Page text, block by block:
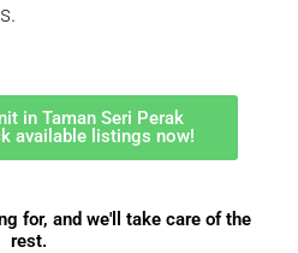
in Taman Seri Perak
available listings now!
for, and we'll take care of the
rest.